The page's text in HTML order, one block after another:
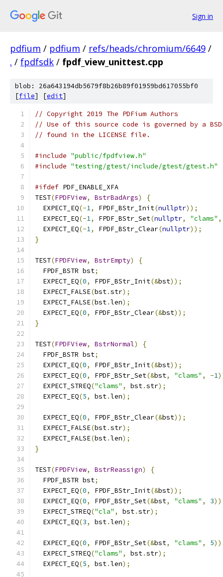
Sign in
pdfium / pdfium / refs/heads/chromium/6649 /
. / fpdfsdk / fpdf_view_unittest.cpp
blob: 26a643194db5679f8b26b89f01959bd617055bf0
[file] [edit]
// Copyright 2019 The PDFium Authors
// Use of this source code is governed by a
// found in the LICENSE file.
#include "public/fpdfview.h"
#include "testing/gtest/include/gtest/gtest.h"
#ifdef PDF_ENABLE_XFA
TEST(FPDFView, BstrBadArgs)
{
  EXPECT_EQ
(-1, FPDF_BStr_Init(nullptr));
  EXPECT_EQ
(-1, FPDF_BStr_Set(nullptr, "clams" ,
  EXPECT_EQ
(-1, FPDF_BStr_Clear(nullptr));
}
TEST(FPDFView, BstrEmpty)
{
  FPDF_BSTR bst
;
  EXPECT_EQ
(0, FPDF_BStr_Init(&bst));
  EXPECT_FALSE
(bst.str);
  EXPECT_FALSE
(bst.len);
  EXPECT_EQ
(0, FPDF_BStr_Clear(&bst));
}
TEST(FPDFView, BstrNormal)
{
  FPDF_BSTR bst
;
  EXPECT_EQ
(0, FPDF_BStr_Init(&bst));
  EXPECT_EQ
(0, FPDF_BStr_Set(&bst, "clams" , -1
  EXPECT_STREQ
("clams" , bst.str);
  EXPECT_EQ
(5, bst.len);
  EXPECT_EQ
(0, FPDF_BStr_Clear(&bst));
  EXPECT_FALSE
(bst.str);
  EXPECT_FALSE
(bst.len);
}
TEST(FPDFView, BstrReassign)
{
  FPDF_BSTR bst
;
  EXPECT_EQ
(0, FPDF_BStr_Init(&bst));
  EXPECT_EQ
(0, FPDF_BStr_Set(&bst, "clams" , 3
  EXPECT_STREQ
("cla" , bst.str);
  EXPECT_EQ
(3, bst.len);
  EXPECT_EQ
(0, FPDF_BStr_Set(&bst, "clams" , 5
  EXPECT_STREQ
("clams" , bst.str);
  EXPECT_EQ
(5, bst.len);